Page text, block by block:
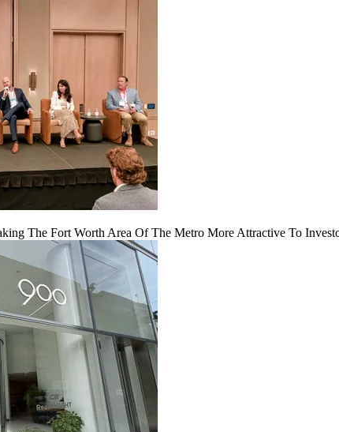
The Fort Worth Area Of The Metro More Attractive To